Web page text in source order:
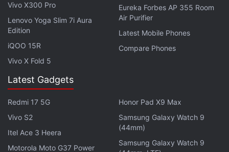
Advertisement
Vivo X300 Pro
Lenovo Yoga Slim 7i Aura
Edition
iQOO 15R
Vivo X Fold 5
Eureka Forbes AP 355 Room
Air Purifier
Latest Mobile Phones
Compare Phones
Latest Gadgets
Redmi 17 5G
Vivo S2
Itel Ace 3 Heera
Motorola Moto G37 Power
Honor Pad X9 Max
Samsung Galaxy Watch 9
(44mm)
Samsung Galaxy Watch 9